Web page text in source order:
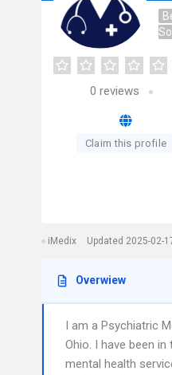
0 reviews
Claim this profile
iMedix Updated 2025-02-
Overwiew
I am a Psychiatric
Ohio. I have been
mental health